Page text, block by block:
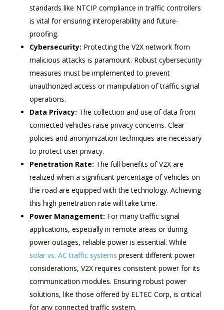
standards like NTCIP compliance in traffic controllers
is vital for ensuring interoperability and future-
proofing.
Cybersecurity: Protecting the V2X network from
malicious attacks is paramount. Robust cybersecurity
measures must be implemented to prevent
unauthorized access or manipulation of traffic signal
operations.
Data Privacy: The collection and use of data from
connected vehicles raise privacy concerns. Clear
policies and anonymization techniques are necessary
to protect user privacy.
Penetration Rate: The full benefits of V2X are
realized when a significant percentage of vehicles on
the road are equipped with the technology. Achieving
this high penetration rate will take time.
Power Management: For many traffic signal
applications, especially in remote areas or during
power outages, reliable power is essential. While
solar vs. AC traffic systems present different power
considerations, V2X requires consistent power for its
communication modules. Ensuring robust power
solutions, like those offered by ELTEC Corp, is critical
for any connected traffic system.